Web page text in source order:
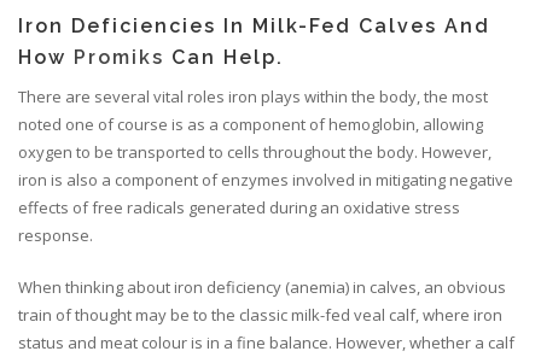
Iron Deficiencies In Milk-Fed Calves And
How Promiks Can Help.
There are several vital roles iron plays within the body, the most
noted one of course is as a component of hemoglobin, allowing
oxygen to be transported to cells throughout the body. However,
iron is also a component of enzymes involved in mitigating negative
effects of free radicals generated during an oxidative stress
response.
When thinking about iron deficiency (anemia) in calves, an obvious
train of thought may be to the classic milk-fed veal calf, where iron
status and meat colour is in a fine balance. However, whether a calf